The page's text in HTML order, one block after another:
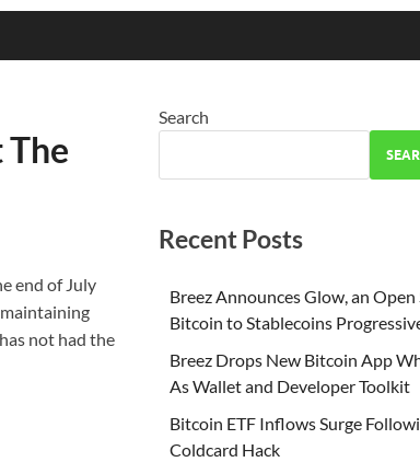
The
end of July
not had the
Search
Recent Posts
Breez Announces Glow, an Open
Bitcoin to Stablecoins
Breez Drops New Bitcoin App
As Wallet and Developer Toolkit
Bitcoin ETF Inflows Surge
Coldcard Hack